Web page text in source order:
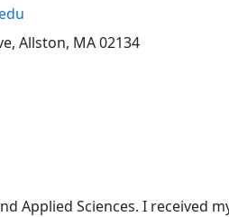
Allston, MA 02134
tab)in new tab)
Applied Sciences. I received